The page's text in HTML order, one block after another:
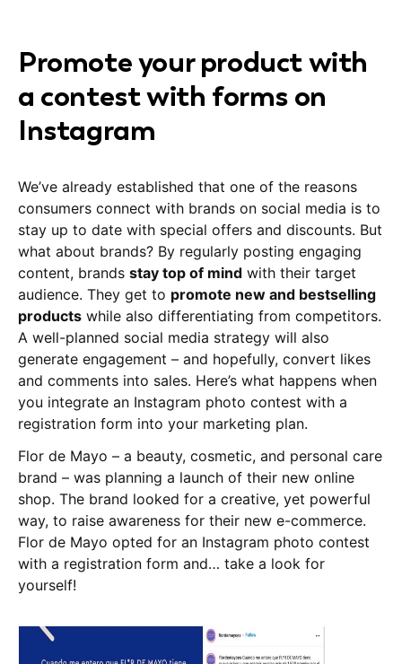
Promote your product with
a contest with forms on
Instagram
We’ve already established that one of the reasons
consumers connect with brands on social media is to
stay up to date with special offers and discounts. But
what about brands? By regularly posting engaging
content, brands stay top of mind with their target
audience. They get to promote new and bestselling
products while also differentiating from competitors.
A well-planned social media strategy will also
generate engagement – and hopefully, convert likes
and comments into sales. Here’s what happens when
you integrate an Instagram photo contest with a
registration form into your marketing plan.
Flor de Mayo – a beauty, cosmetic, and personal care
brand – was planning a launch of their new online
shop. The brand looked for a creative, yet powerful
way, to raise awareness for their new e-commerce.
Flor de Mayo opted for an Instagram photo contest
with a registration form and… take a look for
yourself!